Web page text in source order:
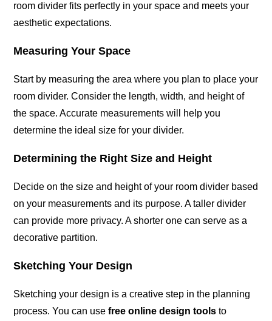
room divider fits perfectly in your space and meets your
aesthetic expectations.
Measuring Your Space
Start by measuring the area where you plan to place your
room divider. Consider the length, width, and height of
the space. Accurate measurements will help you
determine the ideal size for your divider.
Determining the Right Size and Height
Decide on the size and height of your room divider based
on your measurements and its purpose. A taller divider
can provide more privacy. A shorter one can serve as a
decorative partition.
Sketching Your Design
Sketching your design is a creative step in the planning
process. You can usefree online design tools to